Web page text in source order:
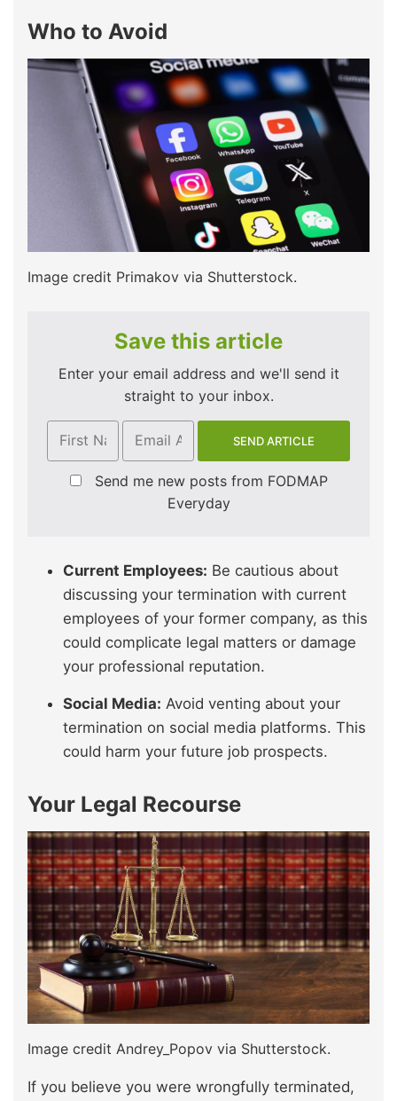
Who to Avoid
Image credit Primakov via Shutterstock.
Save this article
Enter your email address and we'll send it
straight to your inbox.
Send me new posts from FODMAP
Everyday
Current Employees: Be cautious about
discussing your termination with current
employees of your former company, as this
could complicate legal matters or damage
your professional reputation.
Social Media: Avoid venting about your
termination on social media platforms. This
could harm your future job prospects.
Your Legal Recourse
Image credit Andrey_Popov via Shutterstock.
If you believe you were wrongfully terminated,